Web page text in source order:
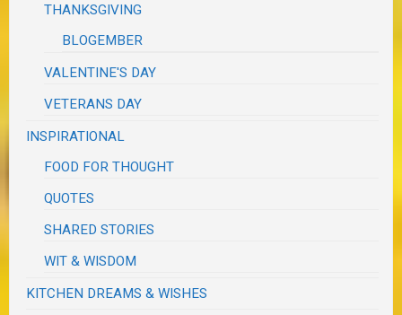
THANKSGIVING
BLOGEMBER
VALENTINE'S DAY
VETERANS DAY
INSPIRATIONAL
FOOD FOR THOUGHT
QUOTES
SHARED STORIES
WIT & WISDOM
KITCHEN DREAMS & WISHES